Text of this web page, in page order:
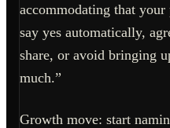
accommodating that
say yes automatically,
share, or avoid bringing
much.”
Growth move: start